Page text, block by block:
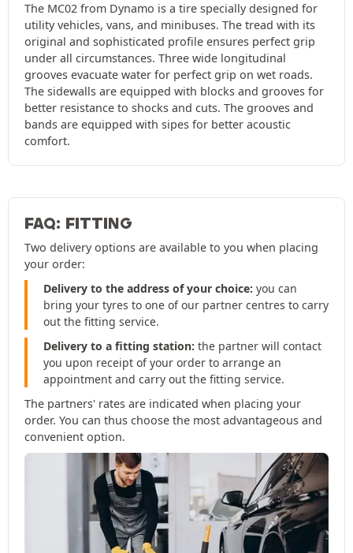
The MC02 from Dynamo is a tire specially designed for
utility vehicles, vans, and minibuses. The tread with its
original and sophisticated profile ensures perfect grip
under all circumstances. Three wide longitudinal
grooves evacuate water for perfect grip on wet roads.
The sidewalls are equipped with blocks and grooves for
better resistance to shocks and cuts. The grooves and
bands are equipped with sipes for better acoustic
comfort.
FAQ: FITTING
Two delivery options are available to you when placing
your order:
Delivery to the address of your choice: you can
bring your tyres to one of our partner centres to carry
out the fitting service.
Delivery to a fitting station: the partner will contact
you upon receipt of your order to arrange an
appointment and carry out the fitting service.
The partners' rates are indicated when placing your
order. You can thus choose the most advantageous and
convenient option.